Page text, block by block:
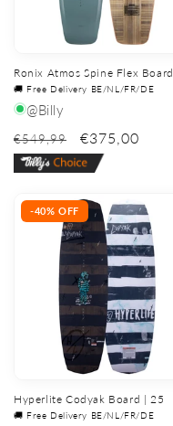
Ronix Atmos Spine Flex
🚚 Free Delivery BE/NL/FR/DE
@Billy
€549,99 €375,00
-40% OFF
Hyperlite Codyak Board | 25
🚚 Free Delivery BE/NL/FR/DE